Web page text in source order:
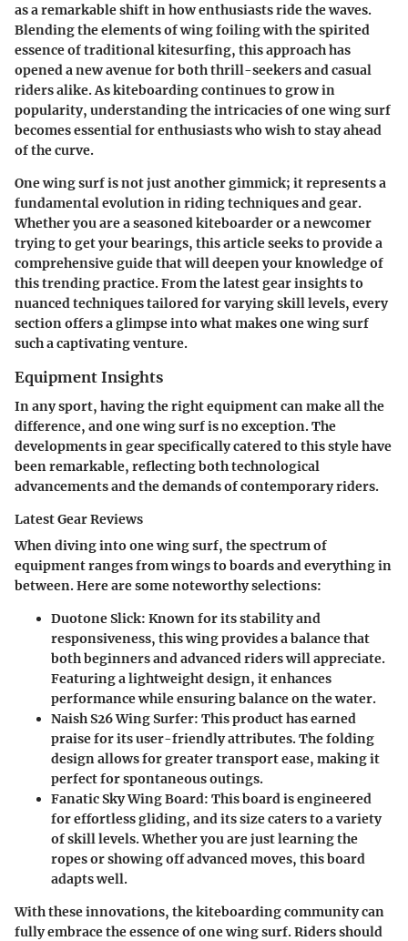
as a remarkable shift in how enthusiasts ride the waves.
Blending the elements of wing foiling with the spirited
essence of traditional kitesurfing, this approach has
opened a new avenue for both thrill-seekers and casual
riders alike. As kiteboarding continues to grow in
popularity, understanding the intricacies of one wing surf
becomes essential for enthusiasts who wish to stay ahead
of the curve.
One wing surf is not just another gimmick; it represents a
fundamental evolution in riding techniques and gear.
Whether you are a seasoned kiteboarder or a newcomer
trying to get your bearings, this article seeks to provide a
comprehensive guide that will deepen your knowledge of
this trending practice. From the latest gear insights to
nuanced techniques tailored for varying skill levels, every
section offers a glimpse into what makes one wing surf
such a captivating venture.
Equipment Insights
In any sport, having the right equipment can make all the
difference, and one wing surf is no exception. The
developments in gear specifically catered to this style have
been remarkable, reflecting both technological
advancements and the demands of contemporary riders.
Latest Gear Reviews
When diving into one wing surf, the spectrum of
equipment ranges from wings to boards and everything in
between. Here are some noteworthy selections:
Duotone Slick: Known for its stability and
responsiveness, this wing provides a balance that
both beginners and advanced riders will appreciate.
Featuring a lightweight design, it enhances
performance while ensuring balance on the water.
Naish S26 Wing Surfer: This product has earned
praise for its user-friendly attributes. The folding
design allows for greater transport ease, making it
perfect for spontaneous outings.
Fanatic Sky Wing Board: This board is engineered
for effortless gliding, and its size caters to a variety
of skill levels. Whether you are just learning the
ropes or showing off advanced moves, this board
adapts well.
With these innovations, the kiteboarding community can
fully embrace the essence of one wing surf. Riders should